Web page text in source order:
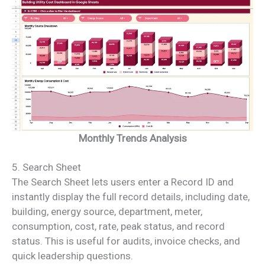
Monthly Trends Analysis
5. Search Sheet
The Search Sheet lets users enter a Record ID and
instantly display the full record details, including date,
building, energy source, department, meter,
consumption, cost, rate, peak status, and record
status. This is useful for audits, invoice checks, and
quick leadership questions.